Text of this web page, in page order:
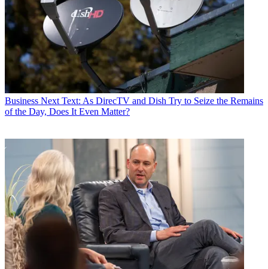
Business Next Text: As DirecTV and Dish Try to Seize the Remains
of the Day, Does It Even Matter?